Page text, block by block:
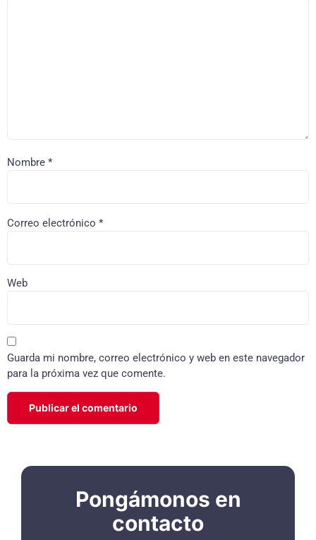
Nombre *
Correo electrónico *
Web
Guarda mi nombre, correo electrónico y web en este navegador
para la próxima vez que comente.
Pongámonos en
contacto